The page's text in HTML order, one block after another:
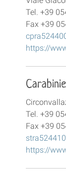
Tel. +39
Fax +39
https://
Tel. +39
Fax +39
https://